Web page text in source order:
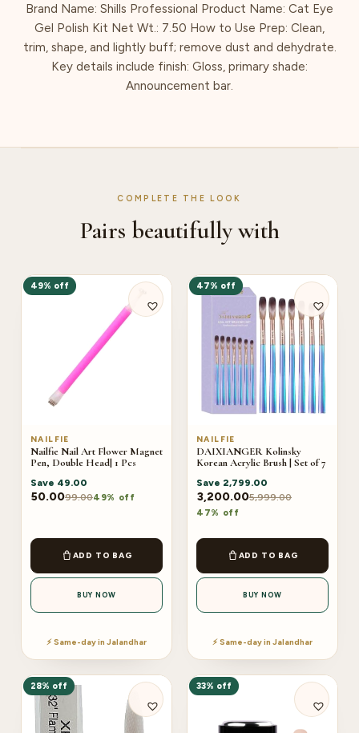
Brand Name: Shills Professional Product Name: Cat Eye
Gel Polish Kit Net Wt.: 7.50 How to Use Prep: Clean,
trim, shape, and lightly buff; remove dust and dehydrate.
Key details include finish: Gloss, primary shade:
Announcement bar.
COMPLETE THE LOOK
Pairs beautifully with
49% off
NAILFIE
Nailfie Nail Art Flower Magnet
Pen, Double Head| 1 Pcs
Save 49.00
50.0099.0049% off
ADD TO BAG
BUY NOW
⚡ Same-day in Jalandhar
47% off
NAILFIE
DAIXIANGER Kolinsky
Korean Acrylic Brush | Set of 7
Save 2,799.00
3,200.005,999.00
47% off
ADD TO BAG
BUY NOW
⚡ Same-day in Jalandhar
28% off 33% off